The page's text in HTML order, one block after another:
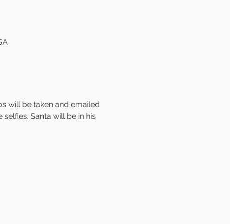
will be taken and emailed
Santa will be in his